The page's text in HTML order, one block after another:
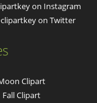
on Instagram
on Twitter
Clipart
Fall Clipart